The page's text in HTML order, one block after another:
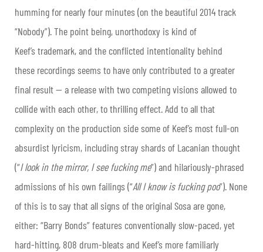
humming for nearly four minutes (on the beautiful 2014 track
“Nobody”). The point being, unorthodoxy is kind of
Keef’s trademark, and the conflicted intentionality behind
these recordings seems to have only contributed to a greater
final result — a release with two competing visions allowed to
collide with each other, to thrilling effect. Add to all that
complexity on the production side some of Keef’s most full-on
absurdist lyricism, including stray shards of Lacanian thought
(“I look in the mirror, I see fucking me”) and hilariously-phrased
admissions of his own failings (“All I know is fucking poo”). None
of this is to say that all signs of the original Sosa are gone,
either: “Barry Bonds” features conventionally slow-paced, yet
hard-hitting, 808 drum-bleats and Keef’s more familiarly